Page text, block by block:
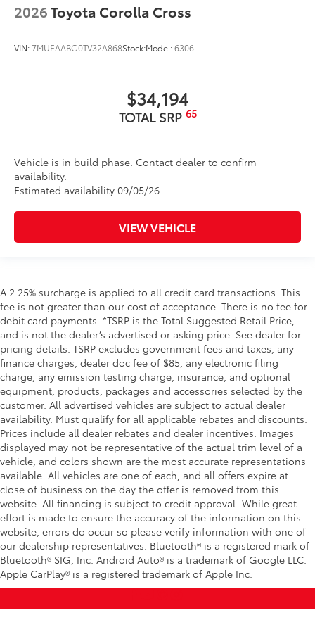
2026Toyota Corolla Cross
VIN:7MUEAABG0TV32A868Stock:Model:6306
$34,194
TOTAL SRP 65
Vehicle is in build phase. Contact dealer to confirm
availability.
Estimated availability 09/05/26
VIEW VEHICLE
A 2.25% surcharge is applied to all credit card transactions. This
fee is not greater than our cost of acceptance. There is no fee for
debit card payments. *TSRP is the Total Suggested Retail Price,
and is not the dealer’s advertised or asking price. See dealer for
pricing details. TSRP excludes government fees and taxes, any
finance charges, dealer doc fee of $85, any electronic filing
charge, any emission testing charge, insurance, and optional
equipment, products, packages and accessories selected by the
customer. All advertised vehicles are subject to actual dealer
availability. Must qualify for all applicable rebates and discounts.
Prices include all dealer rebates and dealer incentives. Images
displayed may not be representative of the actual trim level of a
vehicle, and colors shown are the most accurate representations
available. All vehicles are one of each, and all offers expire at
close of business on the day the offer is removed from this
website. All financing is subject to credit approval. While great
effort is made to ensure the accuracy of the information on this
website, errors do occur so please verify information with one of
our dealership representatives. Bluetooth® is a registered mark of
Bluetooth® SIG, Inc. Android Auto® is a trademark of Google LLC.
Apple CarPlay® is a registered trademark of Apple Inc.